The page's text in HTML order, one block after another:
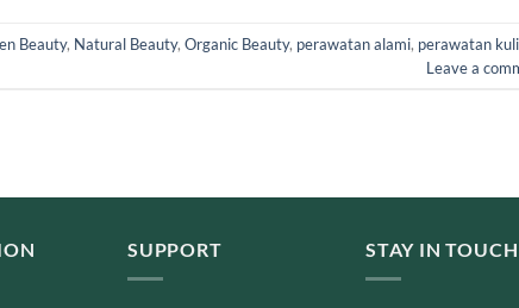
Beauty, Natural Beauty, Organic Beauty, perawatan alami, perawatan
Leave a
SUPPORT STAY IN TOUCH